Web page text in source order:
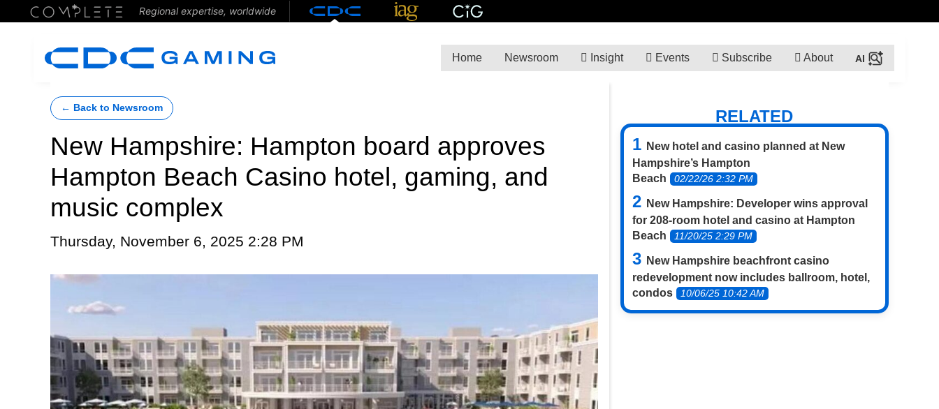
Regional expertise, worldwide
Home Newsroom Insight Events Subscribe About
← Back to Newsroom
New Hampshire: Hampton board approves
Hampton Beach Casino hotel, gaming, and
music complex
Thursday, November 6, 2025 2:28 PM
RELATED
New hotel and casino planned at New
Hampshire’s Hampton
Beach
02/22/26 2:32 PM
New Hampshire: Developer wins approval
for 208-room hotel and casino at Hampton
Beach
11/20/25 2:29 PM
New Hampshire beachfront casino
redevelopment now includes ballroom, hotel,
condos
10/06/25 10:42 AM